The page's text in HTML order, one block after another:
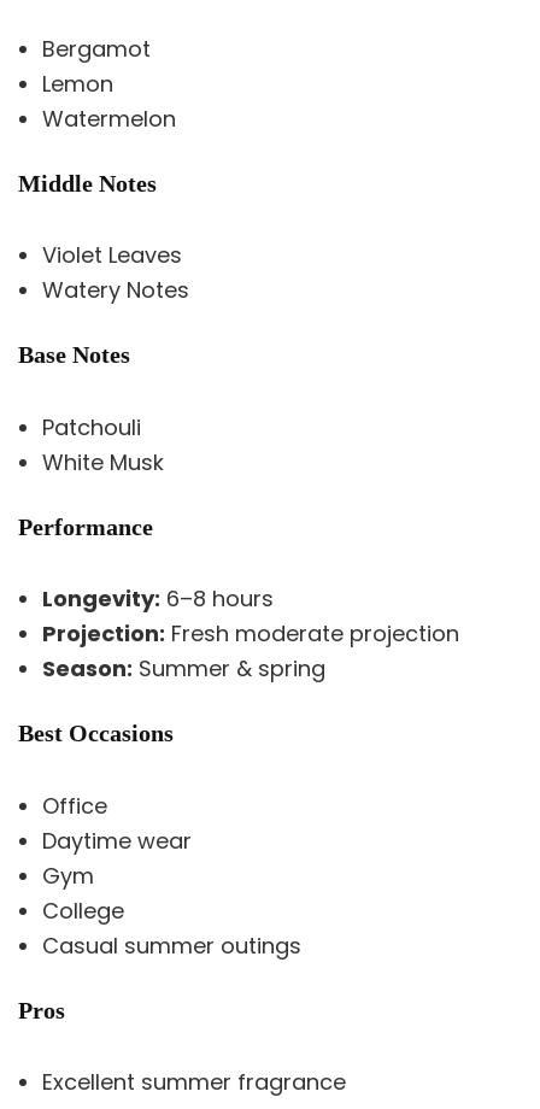
Bergamot
Lemon
Watermelon
Middle Notes
Violet Leaves
Watery Notes
Base Notes
Patchouli
White Musk
Performance
Longevity: 6–8 hours
Projection: Fresh moderate projection
Season: Summer & spring
Best Occasions
Office
Daytime wear
Gym
College
Casual summer outings
Pros
Excellent summer fragrance